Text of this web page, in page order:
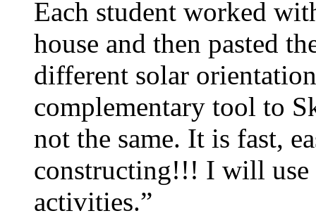
Each student worked
house and then pasted
different solar
complementary tool to
not the same. It is fast,
constructing!!! I will use
activities.”